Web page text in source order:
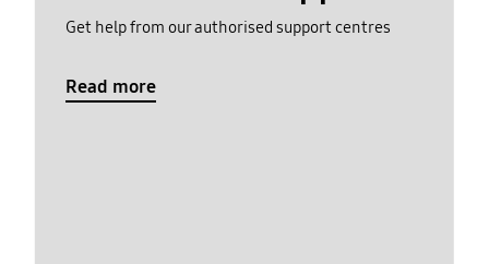
Get help from our authorised support centres
Read more